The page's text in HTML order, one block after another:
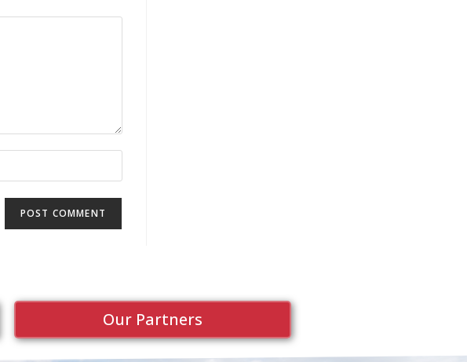
Our Partners